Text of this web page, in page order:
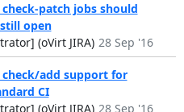
check-patch jobs should
open
(oVirt JIRA) 28 Sep '16
check/add support for
CI
(oVirt JIRA) 28 Sep '16